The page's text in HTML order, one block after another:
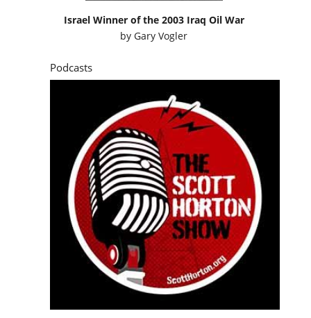
Israel Winner of the 2003 Iraq Oil War
byGary Vogler
Podcasts